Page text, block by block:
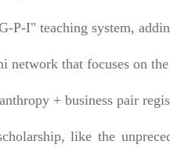
P-I" teaching system,
network that focuses on
+ business pair
like the